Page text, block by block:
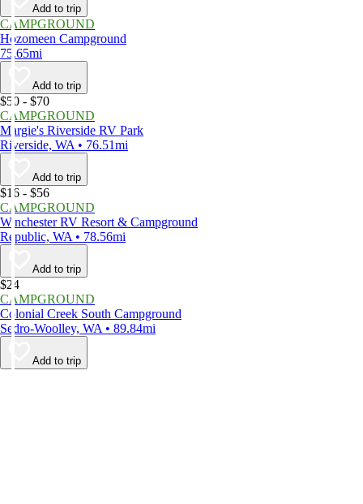
Add to trip
CAMPGROUND
Hozomeen Campground
75.65mi
Add to trip
$50 - $70
CAMPGROUND
Margie's Riverside RV Park
Riverside, WA • 76.51mi
Add to trip
$16 - $56
CAMPGROUND
Winchester RV Resort & Campground
Republic, WA • 78.56mi
Add to trip
$24
CAMPGROUND
Colonial Creek South Campground
Sedro-Woolley, WA • 89.84mi
Add to trip